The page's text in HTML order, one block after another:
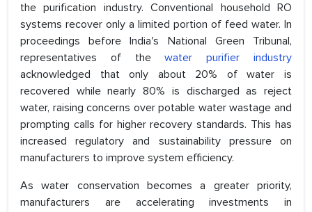
the purification industry. Conventional household RO
systems recover only a limited portion of feed water. In
proceedings before India's National Green Tribunal,
representatives of thewater purifier industry
acknowledged that only about 20% of water is
recovered while nearly 80% is discharged as reject
water, raising concerns over potable water wastage and
prompting calls for higher recovery standards. This has
increased regulatory and sustainability pressure on
manufacturers to improve system efficiency.
As water conservation becomes a greater priority,
manufacturers are accelerating investments in